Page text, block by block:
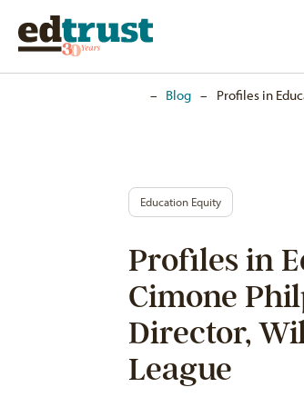
– Blog – Profiles in
Education Equity
Profiles in
Cimone
Director,
League